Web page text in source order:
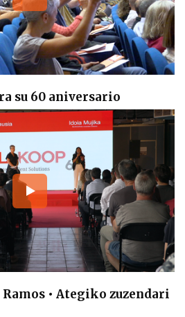
su 60 aniversario
Ramos • Ategiko zuzendari